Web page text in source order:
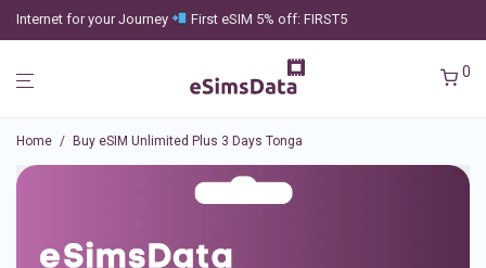
Internet for your Journey First eSIM 5% off: FIRST5
0
Home / Buy eSIM Unlimited Plus 3 Days Tonga